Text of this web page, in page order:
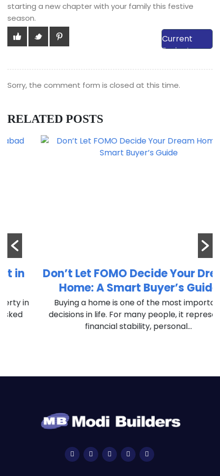
starting a new chapter with your family this festive
season.
View Our
Current
Projects
Sorry, the comment form is closed at this time.
RELATED POSTS
Don’t Let FOMO Decide Your Dream
Home: A Smart Buyer’s Guide
Buying a home is one of the most important
decisions in life. For many people, it represents
financial stability, personal...